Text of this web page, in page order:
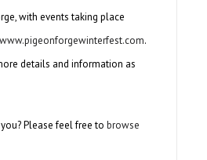
with events taking place
.
details and information as
Please feel free to browse